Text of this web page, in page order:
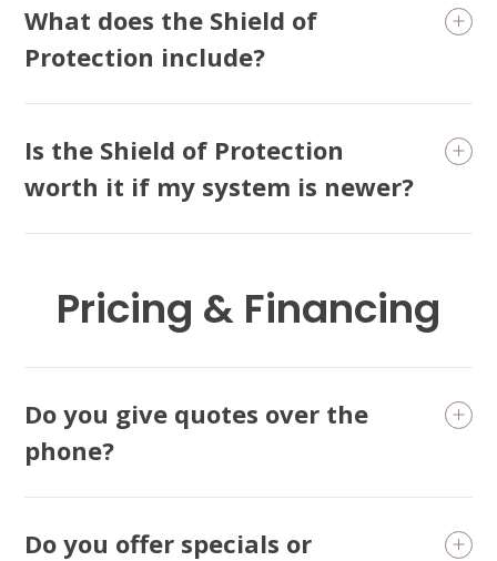
What does the Shield of
Protection include?
Is the Shield of Protection
worth it if my system is newer?
Pricing & Financing
Do you give quotes over the
phone?
Do you offer specials or